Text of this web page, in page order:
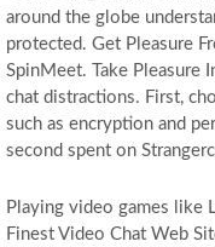
around the globe
protected. Get Pleasure
SpinMeet. Take Pleasure
chat distractions. First,
such as encryption and
second spent on
Playing video games like
Finest Video Chat Web